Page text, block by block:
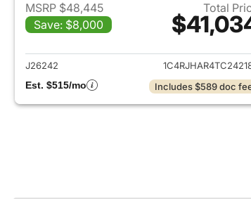
MSRP $48,445
Save: $8,000
Total
View details for
J26242
Est. $515/mo
Includes $589 doc